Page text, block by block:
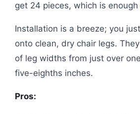
get 24 pieces, which is
Installation is a breeze; you
onto clean, dry chair legs.
of leg widths from just over
five-eighths inches.
Pros: